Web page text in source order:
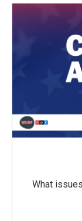
What